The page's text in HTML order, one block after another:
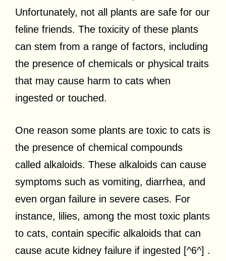
Unfortunately, not all plants are safe for our
feline friends. The toxicity of these plants
can stem from a range of factors, including
the presence of chemicals or physical traits
that may cause harm to cats when
ingested or touched.
One reason some plants are toxic to cats is
the presence of chemical compounds
called alkaloids. These alkaloids can cause
symptoms such as vomiting, diarrhea, and
even organ failure in severe cases. For
instance, lilies, among the most toxic plants
to cats, contain specific alkaloids that can
cause acute kidney failure if ingested [^6^] .